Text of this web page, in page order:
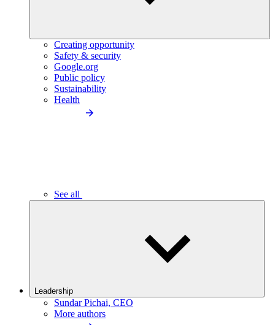
Creating opportunity
Safety & security
Google.org
Public policy
Sustainability
Health
See all
Leadership
Sundar Pichai, CEO
More authors